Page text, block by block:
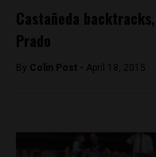
Castañeda
Prado
By Colin Post - April 18, 2015